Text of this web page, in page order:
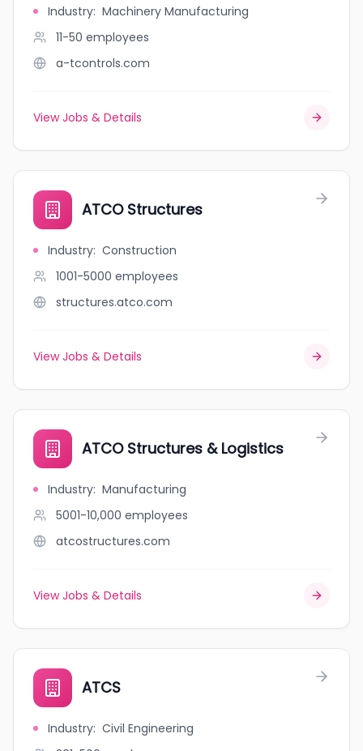
Industry: Machinery Manufacturing
11-50 employees
a-tcontrols.com
View Jobs & Details
ATCO Structures
Industry: Construction
1001-5000 employees
structures.atco.com
View Jobs & Details
ATCO Structures & Logistics
Industry: Manufacturing
5001-10,000 employees
atcostructures.com
View Jobs & Details
ATCS
Industry: Civil Engineering